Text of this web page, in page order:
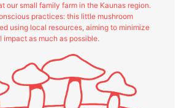
our small family farm in the Kaunas region.
practices: this little mushroom
using local resources, aiming to minimize
impact as much as possible.